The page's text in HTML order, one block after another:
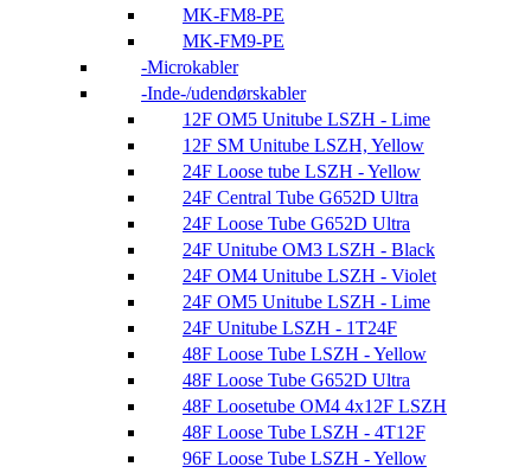
MK-FM8-PE
MK-FM9-PE
Microkabler
Inde-/udendørskabler
12F OM5 Unitube LSZH - Lime
12F SM Unitube LSZH, Yellow
24F Loose tube LSZH - Yellow
24F Central Tube G652D Ultra
24F Loose Tube G652D Ultra
24F Unitube OM3 LSZH - Black
24F OM4 Unitube LSZH - Violet
24F OM5 Unitube LSZH - Lime
24F Unitube LSZH - 1T24F
48F Loose Tube LSZH - Yellow
48F Loose Tube G652D Ultra
48F Loosetube OM4 4x12F LSZH
48F Loose Tube LSZH - 4T12F
96F Loose Tube LSZH - Yellow